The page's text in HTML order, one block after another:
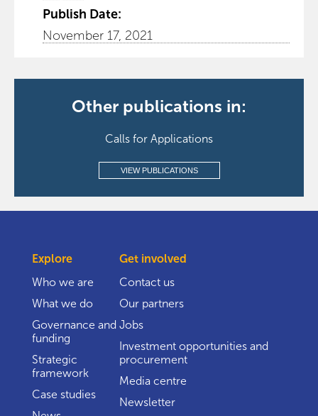
Publish Date:
November 17, 2021
Other publications in:
Calls for Applications
VIEW PUBLICATIONS
Explore
Who we are
What we do
Governance and
funding
Strategic
framework
Case studies
Get involved
Contact us
Our partners
Jobs
Investment opportunities and
procurement
Media centre
Newsletter